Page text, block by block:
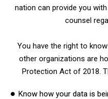
nation can provide you
counsel
You have the right to
other organizations are
Protection Act of 2018.
Know how your data is